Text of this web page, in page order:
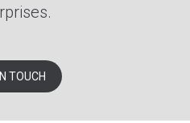
TOUCH